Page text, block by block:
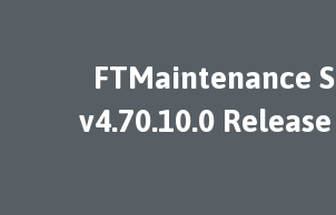
FTMaintenance
v4.70.10.0